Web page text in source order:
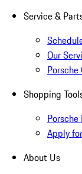
Service &
Our
Shopping
Apply
About Us